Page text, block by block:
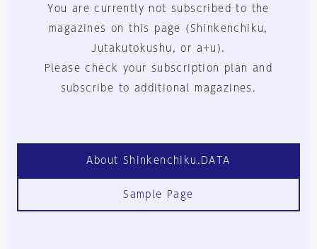
You are currently not subscribed to the
magazines on this page (Shinkenchiku,
Jutakutokushu, or a+u).
Please check your subscription plan and
subscribe to additional magazines.
About Shinkenchiku.DATA
Sample Page